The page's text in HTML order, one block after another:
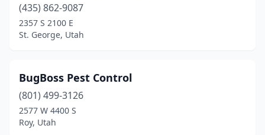
(435) 862-9087
2357 S 2100 E
St. George, Utah
BugBoss Pest Control
(801) 499-3126
2577 W 4400 S
Roy, Utah